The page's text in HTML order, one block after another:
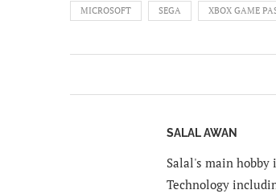
MICROSOFT SEGA XBOX GAME
SALAL AWAN
Salal's main
Technology